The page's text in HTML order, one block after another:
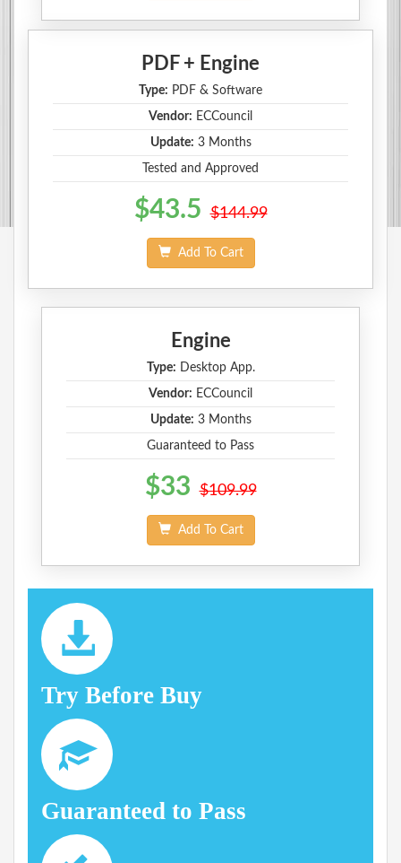
PDF + Engine
Type: PDF & Software
Vendor: ECCouncil
Update: 3 Months
Tested and Approved
$43.5 $144.99
Add To Cart
Engine
Type: Desktop App.
Vendor: ECCouncil
Update: 3 Months
Guaranteed to Pass
$33 $109.99
Add To Cart
Try Before Buy
Guaranteed to Pass